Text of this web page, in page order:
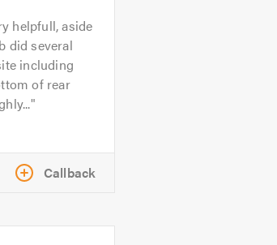
helpfull, aside
did several
including
of rear
Callback